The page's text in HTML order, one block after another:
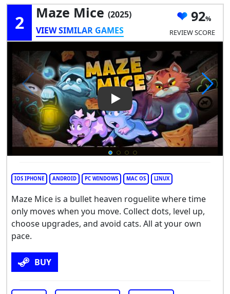
2 Maze Mice (2025)
VIEW SIMILAR GAMES
92
REVIEW SCORE
Play Video: Maze Mice
IOS IPHONE ANDROID PC WINDOWS MAC OS LINUX
Maze Mice is a bullet heaven roguelite where time
only moves when you move. Collect dots, level up,
choose upgrades, and avoid cats. All at your own
pace.
BUY